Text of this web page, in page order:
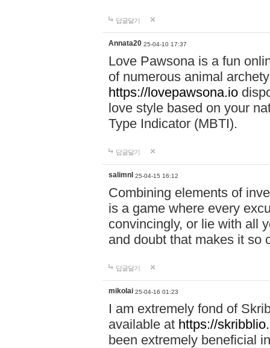
답글달기
Annata20 25-04-10 17:37
Love Pawsona is a fun
of numerous animal
https://lovepawsona.io
love style based on your
Type Indicator (MBTI).
답글달기
salimnl 25-04-15 16:12
Combining elements of
is a game where every
convincingly, or lie with all
and doubt that makes it so
답글달기
mikolai 25-04-16 01:23
I am extremely fond of
available at https://
been extremely beneficial